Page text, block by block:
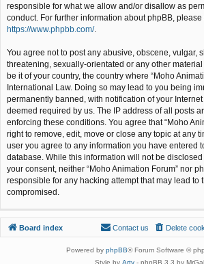
responsible for what we allow and/or disallow as
conduct. For further information about phpBB, please
https://www.phpbb.com/.
You agree not to post any abusive, obscene, vulgar,
threatening, sexually-orientated or any other
be it of your country, the country where “Moho
International Law. Doing so may lead to you being
permanently banned, with notification of your
deemed required by us. The IP address of all posts
enforcing these conditions. You agree that “Moho
right to remove, edit, move or close any topic at any
user you agree to any information you have entered
database. While this information will not be
your consent, neither “Moho Animation Forum” nor
responsible for any hacking attempt that may lead to
compromised.
Board index Delete
Contact us
Powered by phpBB® Forum Software ©
Style by Arty - phpBB 3.3 by